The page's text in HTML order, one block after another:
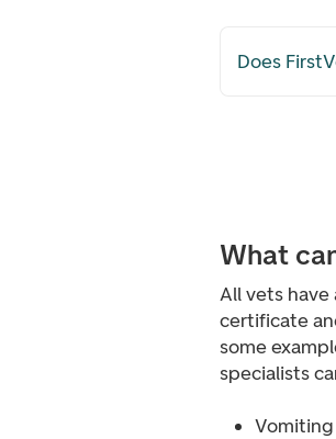
Does
What
All vets have
certificate
some
specialists